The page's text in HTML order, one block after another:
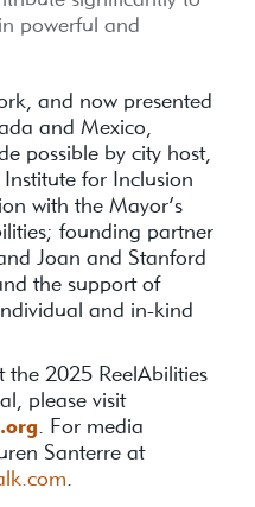
powerful and
and now presented
and Mexico,
possible by city host,
for Inclusion
with the Mayor’s
founding partner
Joan and Stanford
the support of
and in-kind
2025 ReelAbilities
please visit
. For media
Santerre at